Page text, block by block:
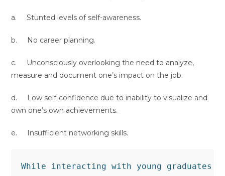
a. Stunted levels of self-awareness.
b. No career planning.
c. Unconsciously overlooking the need to analyze,
measure and document one’s impact on the job.
d. Low self-confidence due to inability to visualize and
own one’s own achievements.
e. Insufficient networking skills.